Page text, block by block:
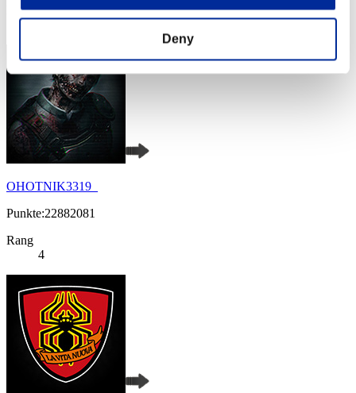
Deny
Rang
3
OHOTNIK3319_
Punkte:22882081
Rang
4